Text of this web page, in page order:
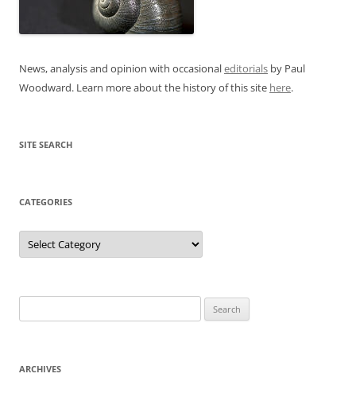
News, analysis and opinion with occasionaleditorials by Paul
Woodward. Learn more about the history of this site here.
SITE SEARCH
CATEGORIES
Categories
for:
ARCHIVES